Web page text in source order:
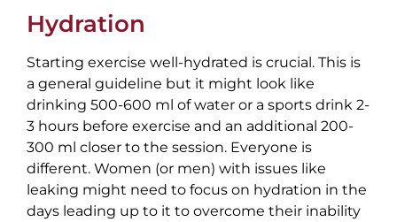
Hydration
Starting exercise well-hydrated is crucial. This is
a general guideline but it might look like
drinking 500-600 ml of water or a sports drink 2-
3 hours before exercise and an additional 200-
300 ml closer to the session. Everyone is
different. Women (or men) with issues like
leaking might need to focus on hydration in the
days leading up to it to overcome their inability